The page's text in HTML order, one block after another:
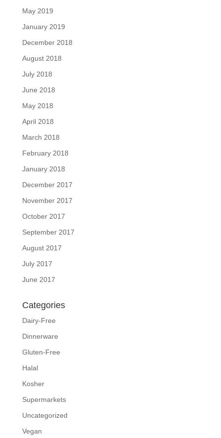
May 2019
January 2019
December 2018
August 2018
July 2018
June 2018
May 2018
April 2018
March 2018
February 2018
January 2018
December 2017
November 2017
October 2017
September 2017
August 2017
July 2017
June 2017
Categories
Dairy-Free
Dinnerware
Gluten-Free
Halal
Kosher
Supermarkets
Uncategorized
Vegan